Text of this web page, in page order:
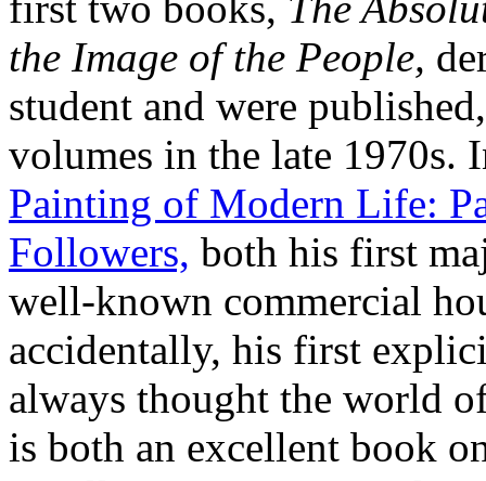
the Image of the People,
student and were
volumes in the late
Painting of Modern Life:
Followers, both his first
well-known commercial
accidentally, his first
always thought the world
is both an excellent book